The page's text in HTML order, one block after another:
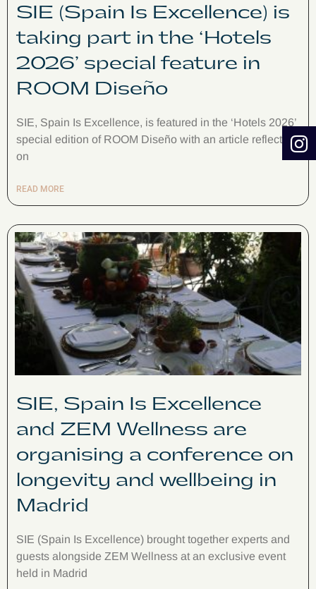
SIE (Spain Is Excellence) is
taking part in the ‘Hotels
2026’ special feature in
ROOM Diseño
SIE, Spain Is Excellence, is featured in the ‘Hotels 2026’
special edition of ROOM Diseño with an article reflecting
on
READ MORE
SIE, Spain Is Excellence
and ZEM Wellness are
organising a conference on
longevity and wellbeing in
Madrid
SIE (Spain Is Excellence) brought together experts and
guests alongside ZEM Wellness at an exclusive event
held in Madrid